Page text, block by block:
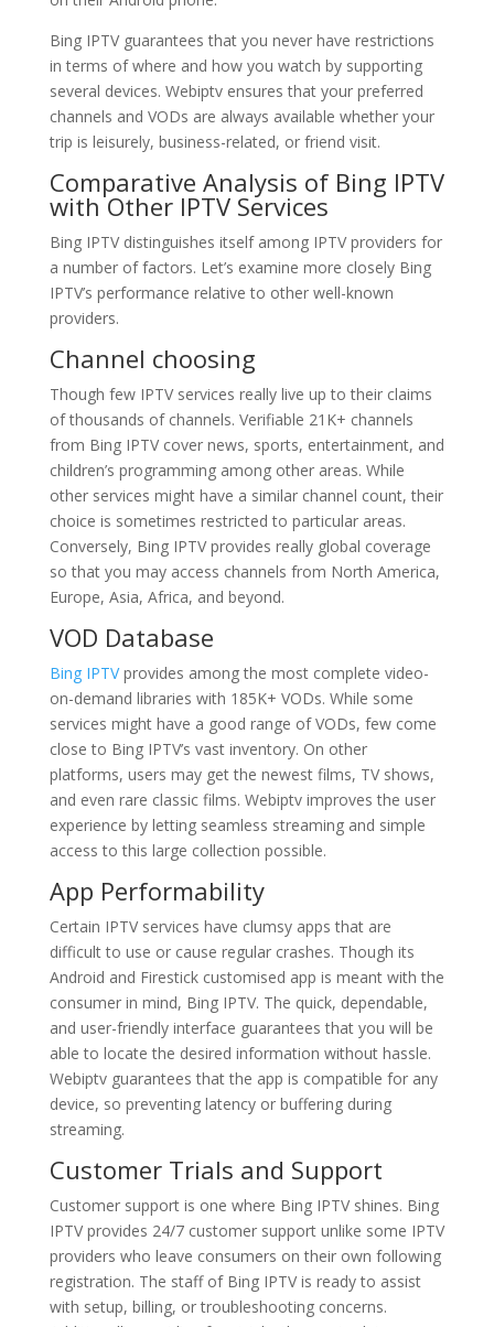
Bing IPTV guarantees that you never have restrictions
in terms of where and how you watch by supporting
several devices. Webiptv ensures that your preferred
channels and VODs are always available whether your
trip is leisurely, business-related, or friend visit.
Comparative Analysis of Bing IPTV
with Other IPTV Services
Bing IPTV distinguishes itself among IPTV providers for
a number of factors. Let’s examine more closely Bing
IPTV’s performance relative to other well-known
providers.
Channel choosing
Though few IPTV services really live up to their claims
of thousands of channels. Verifiable 21K+ channels
from Bing IPTV cover news, sports, entertainment, and
children’s programming among other areas. While
other services might have a similar channel count, their
choice is sometimes restricted to particular areas.
Conversely, Bing IPTV provides really global coverage
so that you may access channels from North America,
Europe, Asia, Africa, and beyond.
VOD Database
Bing IPTVprovides among the most complete video-
on-demand libraries with 185K+ VODs. While some
services might have a good range of VODs, few come
close to Bing IPTV’s vast inventory. On other
platforms, users may get the newest films, TV shows,
and even rare classic films. Webiptv improves the user
experience by letting seamless streaming and simple
access to this large collection possible.
App Performability
Certain IPTV services have clumsy apps that are
difficult to use or cause regular crashes. Though its
Android and Firestick customised app is meant with the
consumer in mind, Bing IPTV. The quick, dependable,
and user-friendly interface guarantees that you will be
able to locate the desired information without hassle.
Webiptv guarantees that the app is compatible for any
device, so preventing latency or buffering during
streaming.
Customer Trials and Support
Customer support is one where Bing IPTV shines. Bing
IPTV provides 24/7 customer support unlike some IPTV
providers who leave consumers on their own following
registration. The staff of Bing IPTV is ready to assist
with setup, billing, or troubleshooting concerns.